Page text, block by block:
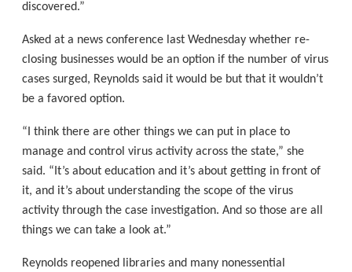
discovered.”
Asked at a news conference last Wednesday whether re-
closing businesses would be an option if the number of virus
cases surged, Reynolds said it would be but that it wouldn’t
be a favored option.
“I think there are other things we can put in place to
manage and control virus activity across the state,” she
said. “It’s about education and it’s about getting in front of
it, and it’s about understanding the scope of the virus
activity through the case investigation. And so those are all
things we can take a look at.”
Reynolds reopened libraries and many nonessential